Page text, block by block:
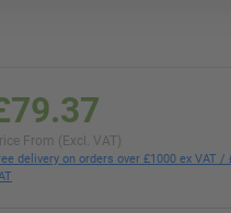
From (Excl. VAT)
delivery on orders over £1000 ex VAT /